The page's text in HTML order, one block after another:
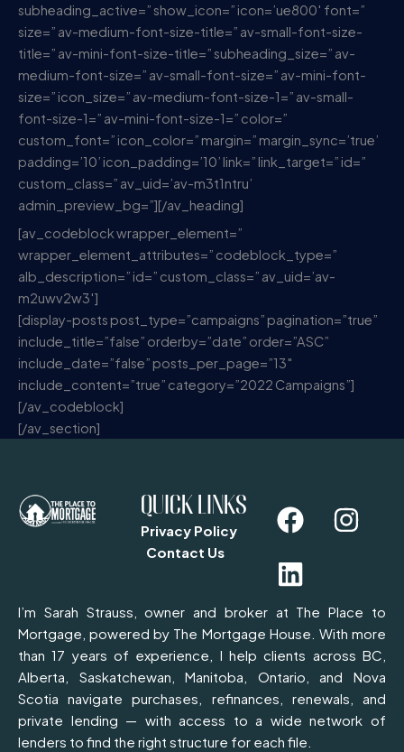
subheading_active=” show_icon=” icon=’ue800′ font=”
size=” av-medium-font-size-title=” av-small-font-size-
title=” av-mini-font-size-title=” subheading_size=” av-
medium-font-size=” av-small-font-size=” av-mini-font-
size=” icon_size=” av-medium-font-size-1=” av-small-
font-size-1=” av-mini-font-size-1=” color=”
custom_font=” icon_color=” margin=” margin_sync=’true’
padding=’10’ icon_padding=’10’ link=” link_target=” id=”
custom_class=” av_uid=’av-m3t1ntru’
admin_preview_bg=”][/av_heading]
[av_codeblock wrapper_element=”
wrapper_element_attributes=” codeblock_type=”
alb_description=” id=” custom_class=” av_uid=’av-
m2uwv2w3′]
[display-posts post_type=”campaigns” pagination=”true”
include_title=”false” orderby=”date” order=”ASC”
include_date=”false” posts_per_page=”13″
include_content=”true” category=”2022 Campaigns”]
[/av_codeblock]
[/av_section]
QUICK LINKS
Privacy Policy
Contact Us
F
a
c
e
b
o
o
k
I
n
a
g
r
a
m
L
i
n
k
e
d
i
n
I’m Sarah Strauss, owner and broker at The Place to
Mortgage, powered by The Mortgage House. With more
than 17 years of experience, I help clients across BC,
Alberta, Saskatchewan, Manitoba, Ontario, and Nova
Scotia navigate purchases, refinances, renewals, and
private lending — with access to a wide network of
lenders to find the right structure for each file.